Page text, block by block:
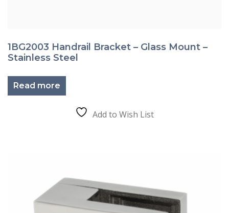
1BG2003 Handrail Bracket – Glass Mount –
Stainless Steel
Read more
Add to Wish List